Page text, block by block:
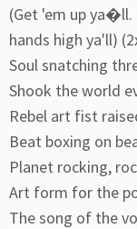
(Get 'em up ya�ll.
hands high ya'll)
Soul snatching
Shook the world
Rebel art fist
Beat boxing on
Planet rocking,
Art form for the
The song of the